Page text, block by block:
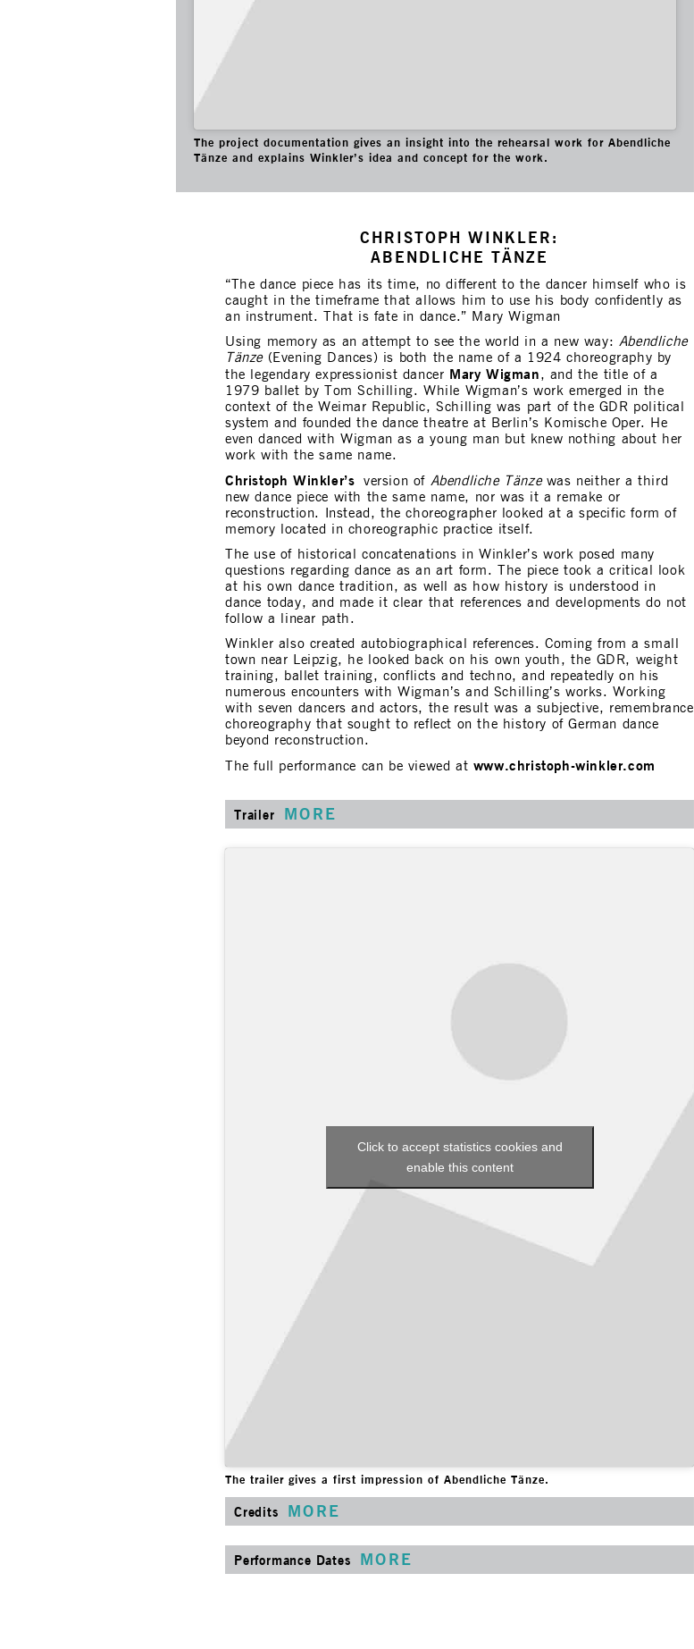
The project documentation gives an insight into the rehearsal work for Abendliche
Tänze and explains Winkler’s idea and concept for the work.
CHRISTOPH WINKLER:
ABENDLICHE TÄNZE
“The dance piece has its time, no different to the dancer himself who is
caught in the timeframe that allows him to use his body confidently as
an instrument. That is fate in dance.” Mary Wigman
Using memory as an attempt to see the world in a new way: Abendliche
Tänze(Evening Dances) is both the name of a 1924 choreography by
the legendary expressionist dancer Mary Wigman , and the title of a
1979 ballet by Tom Schilling. While Wigman’s work emerged in the
context of the Weimar Republic, Schilling was part of the GDR political
system and founded the dance theatre at Berlin’s Komische Oper. He
even danced with Wigman as a young man but knew nothing about her
work with the same name.
Christoph Winkler’s version of Abendliche Tänzewas neither a third
new dance piece with the same name, nor was it a remake or
reconstruction. Instead, the choreographer looked at a specific form of
memory located in choreographic practice itself.
The use of historical concatenations in Winkler’s work posed many
questions regarding dance as an art form. The piece took a critical look
at his own dance tradition, as well as how history is understood in
dance today, and made it clear that references and developments do not
follow a linear path.
Winkler also created autobiographical references. Coming from a small
town near Leipzig, he looked back on his own youth, the GDR, weight
training, ballet training, conflicts and techno, and repeatedly on his
numerous encounters with Wigman’s and Schilling’s works. Working
with seven dancers and actors, the result was a subjective, remembrance
choreography that sought to reflect on the history of German dance
beyond reconstruction.
The full performance can be viewed at www.christoph-winkler.com
Trailer MORE
Click to accept statistics cookies and
enable this content
The trailer gives a first impression of Abendliche Tänze.
Credits MORE
Performance Dates MORE